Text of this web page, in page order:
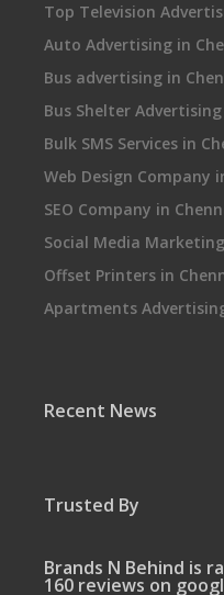
Top Television
Auto Advertising in
Bus advertising in
Bus Shelter
Bulk SMS Services in
Web Design Company
SEO Company in
Social Media
Offset Printers in
Apartments
Recent News
Trusted By
Brands N Behind is
160 reviews on